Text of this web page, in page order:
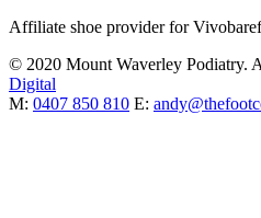
Affiliate shoe provider for
© 2020 Mount Waverley Podiatry.
Digital
M: 0407 850 810 E: